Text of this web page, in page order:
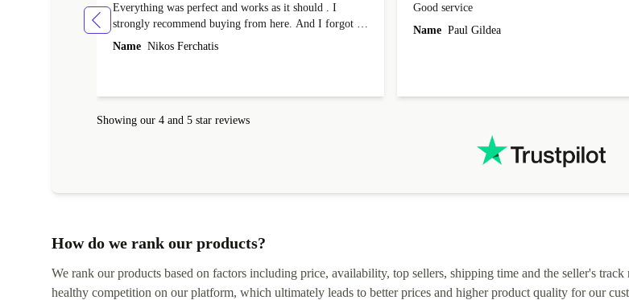
Everything was perfect and works as it should . I
strongly recommend buying from here. And I forgot to
mention that it came to me in less than 24 hours. That's
Name Nikos Ferchatis
Good service
Name Paul Gildea
Showing our 4 and 5 star reviews
How do we rank our products?
We rank our products based on factors including price, availability, top sellers, shipping time and the seller's
healthy competition on our platform, which ultimately leads to better prices and higher product quality for our